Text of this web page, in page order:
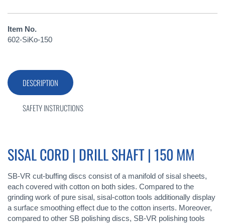
Item No.
602-SiKo-150
DESCRIPTION
SISAL CORD | DRILL SHAFT | 150 MM
SB-VR cut-buffing discs consist of a manifold of sisal sheets,
each covered with cotton on both sides. Compared to the
grinding work of pure sisal, sisal-cotton tools additionally display
a surface smoothing effect due to the cotton inserts. Moreover,
compared to other SB polishing discs, SB-VR polishing tools
SAFETY INSTRUCTIONS